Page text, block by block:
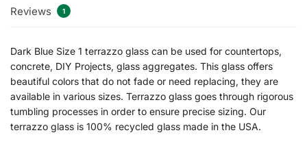
Reviews 1
Dark Blue Size 1 terrazzo glass can be used for countertops,
concrete, DIY Projects, glass aggregates. This glass offers
beautiful colors that do not fade or need replacing, they are
available in various sizes. Terrazzo glass goes through rigorous
tumbling processes in order to ensure precise sizing. Our
terrazzo glass is 100% recycled glass made in the USA.